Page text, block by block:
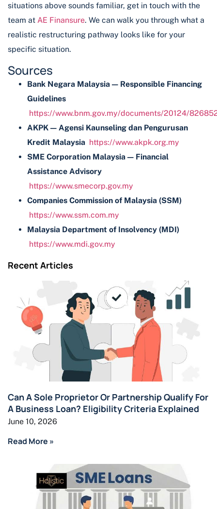
situations above sounds familiar, get in touch with the
team at AE Finansure. We can walk you through what a
realistic restructuring pathway looks like for your
specific situation.
Sources
Bank Negara Malaysia — Responsible Financing
Guidelines
https://www.bnm.gov.my/documents/20124/
AKPK — Agensi Kaunseling dan Pengurusan
Kredit Malaysia https://www.akpk.org.my
SME Corporation Malaysia — Financial
Assistance Advisory
https://www.smecorp.gov.my
Companies Commission of Malaysia (SSM)
https://www.ssm.com.my
Malaysia Department of Insolvency (MDI)
https://www.mdi.gov.my
Recent Articles
Can A Sole Proprietor Or Partnership Qualify For
A Business Loan? Eligibility Criteria Explained
June 10, 2026
Read More »